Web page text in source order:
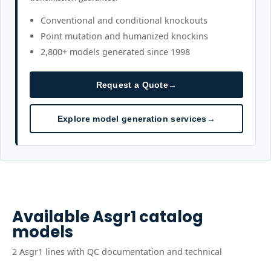
Conventional and conditional knockouts
Point mutation and humanized knockins
2,800+ models generated since 1998
Request a Quote→
Explore model generation services→
AvailableAsgr1catalog
models
2 Asgr1 lines with QC documentation and technical